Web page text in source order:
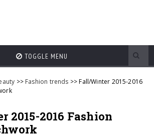
TOGGLE MENU
>> Fashion trends >> Fall/Winter 2015-2016
2015-2016 Fashion